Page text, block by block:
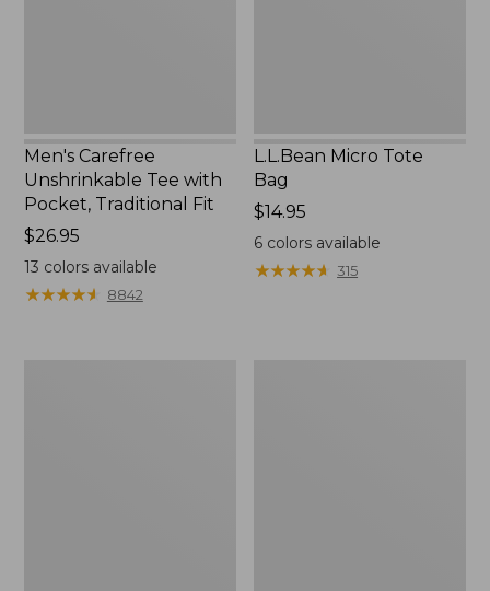
Men's Carefree
Unshrinkable Tee with
Pocket, Traditional Fit
Price:
$26.95
$26.95
13 colors available
★★★★★
★★★★★ 8842
L.L.Bean Micro Tote
Bag
Price:
$14.95
$14.95
6 colors available
★★★★★
★★★★★ 315